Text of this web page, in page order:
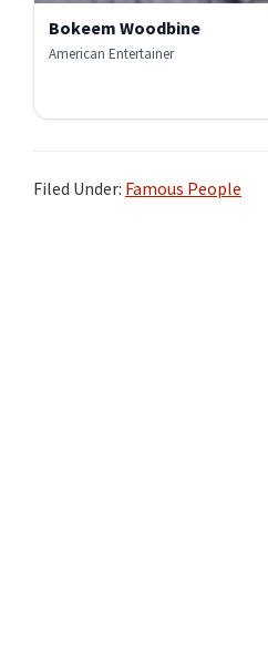
Bokeem Woodbine
American Entertainer
Filed Under: Famous People